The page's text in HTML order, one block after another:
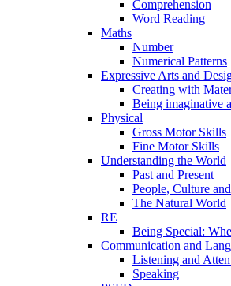
Comprehension
Word Reading
Maths
Number
Numerical Patterns
Expressive Arts and
Creating with
Being imaginative
Physical
Gross Motor Skills
Fine Motor Skills
Understanding the World
Past and Present
People, Culture
The Natural World
RE
Being Special:
Communication and
Listening and
Speaking